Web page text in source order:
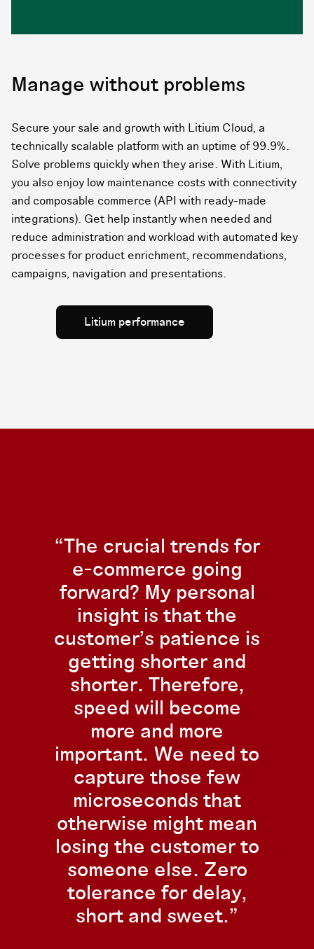
Manage without problems
Secure your sale and growth with Litium Cloud, a
technically scalable platform with an uptime of 99.9%.
Solve problems quickly when they arise. With Litium,
you also enjoy low maintenance costs with connectivity
and composable commerce (API with ready-made
integrations). Get help instantly when needed and
reduce administration and workload with automated key
processes for product enrichment, recommendations,
campaigns, navigation and presentations.
Litium performance
The crucial trends for
e-commerce going
forward? My personal
insight is that the
customer’s patience is
getting shorter and
shorter. Therefore,
speed will become
more and more
important. We need to
capture those few
microseconds that
otherwise might mean
losing the customer to
someone else. Zero
tolerance for delay,
short and sweet.